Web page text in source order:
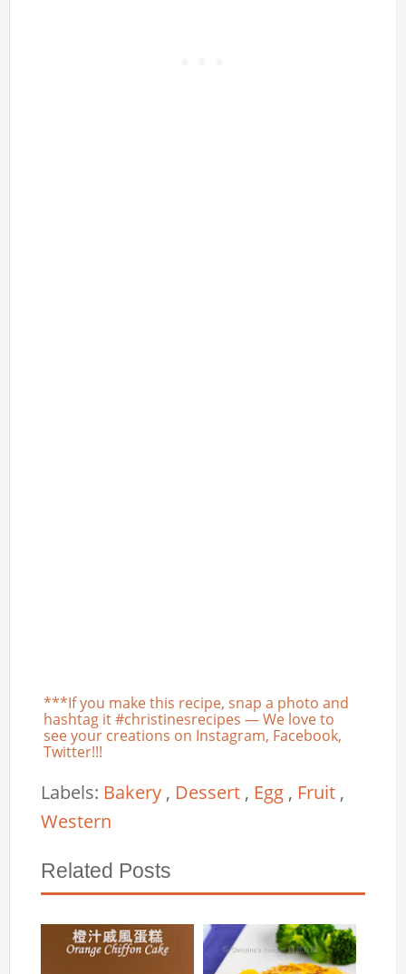
***If you make this recipe, snap a photo and
hashtag it #christinesrecipes — We love to
see your creations on Instagram, Facebook,
Twitter!!!
Labels: Bakery , Dessert , Egg , Fruit ,
Western
Related Posts